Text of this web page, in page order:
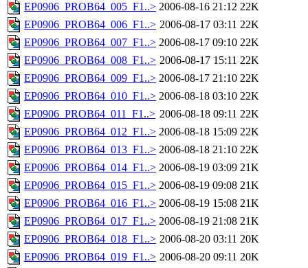
EP0906_PROB64_005_F1..> 2006-08-16 21:12 22K
EP0906_PROB64_006_F1..> 2006-08-17 03:11 22K
EP0906_PROB64_007_F1..> 2006-08-17 09:10 22K
EP0906_PROB64_008_F1..> 2006-08-17 15:11 22K
EP0906_PROB64_009_F1..> 2006-08-17 21:10 22K
EP0906_PROB64_010_F1..> 2006-08-18 03:10 22K
EP0906_PROB64_011_F1..> 2006-08-18 09:11 22K
EP0906_PROB64_012_F1..> 2006-08-18 15:09 22K
EP0906_PROB64_013_F1..> 2006-08-18 21:10 22K
EP0906_PROB64_014_F1..> 2006-08-19 03:09 21K
EP0906_PROB64_015_F1..> 2006-08-19 09:08 21K
EP0906_PROB64_016_F1..> 2006-08-19 15:08 21K
EP0906_PROB64_017_F1..> 2006-08-19 21:08 21K
EP0906_PROB64_018_F1..> 2006-08-20 03:11 20K
EP0906_PROB64_019_F1..> 2006-08-20 09:11 20K